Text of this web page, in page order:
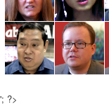
'; ?>